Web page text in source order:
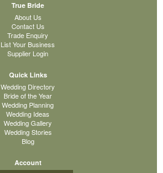
True Bride
About Us
Contact Us
Trade Enquiry
List Your Business
Supplier Login
Quick Links
Wedding Directory
Bride of the Year
Wedding Planning
Wedding Ideas
Wedding Gallery
Wedding Stories
Blog
Account